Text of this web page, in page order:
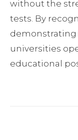
without the
tests. By
demonstrating
universities
educational